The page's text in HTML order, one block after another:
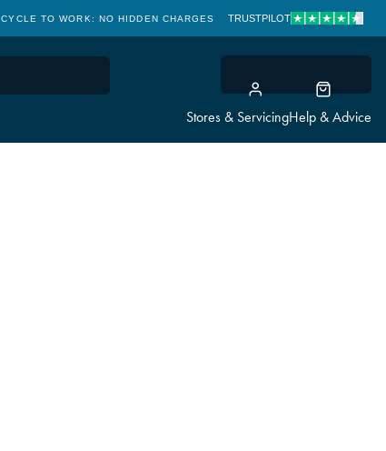
Stores & ServicingHelp & Advice
CYCLE TO WORK: NO HIDDEN CHARGES CLICK &
TRUSTPILOT